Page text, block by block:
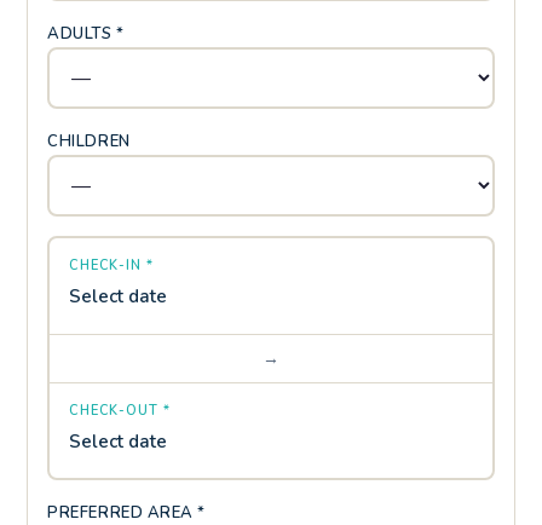
ADULTS *
CHILDREN
CHECK-IN *
Select date
→
CHECK-OUT *
Select date
PREFERRED AREA *